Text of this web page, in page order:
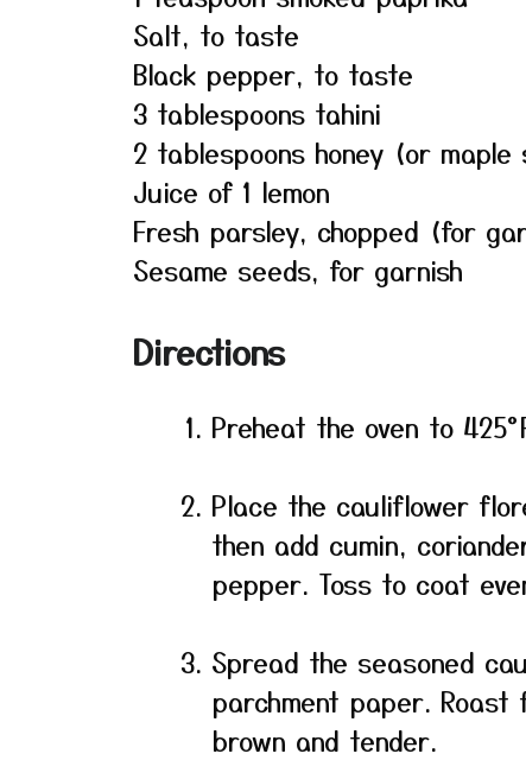
Salt, to taste
Black pepper, to taste
3 tablespoons tahini
2 tablespoons honey (or
Juice of 1 lemon
Fresh parsley, chopped (for
Sesame seeds, for garnish
Directions
Preheat the oven to
Place the cauliflower
then add cumin,
pepper. Toss to coat
Spread the seasoned
parchment paper. Roast
brown and tender.